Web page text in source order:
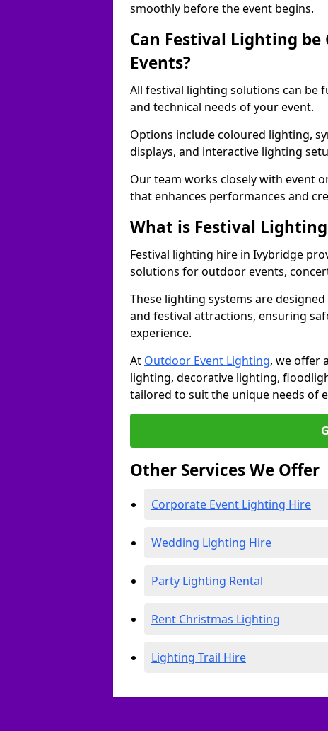
smoothly before the event begins.
Can Festival Lighting
Events?
All festival lighting solutions can be
and technical needs of your event.
Options include coloured lighting,
displays, and interactive lighting
Our team works closely with event
that enhances performances and
What is Festival
Festival lighting hire in Ivybridge
solutions for outdoor events,
These lighting systems are
and festival attractions, ensuring
experience.
At Outdoor Event Lighting, we offer
lighting, decorative lighting,
tailored to suit the unique needs of
Other Services We Offer
Corporate Event Lighting Hire
Wedding Lighting Hire
Party Lighting Rental
Rent Christmas Lighting
Lighting Trail Hire